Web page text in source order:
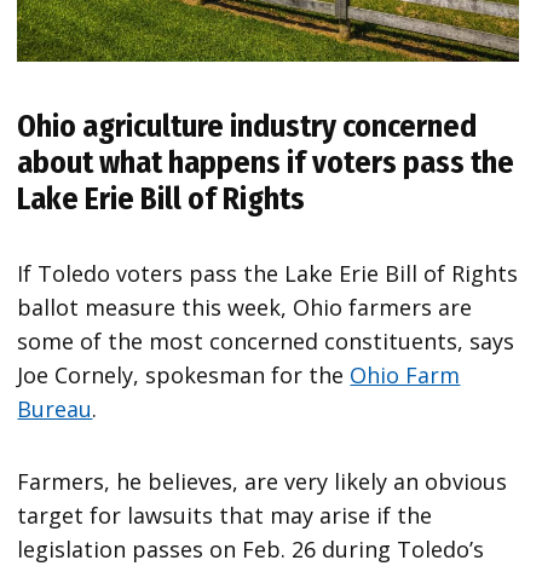
Ohio agriculture industry concerned
about what happens if voters pass the
Lake Erie Bill of Rights
If Toledo voters pass the Lake Erie Bill of Rights
ballot measure this week, Ohio farmers are
some of the most concerned constituents, says
Joe Cornely, spokesman for the Ohio Farm
Bureau.
Farmers, he believes, are very likely an obvious
target for lawsuits that may arise if the
legislation passes on Feb. 26 during Toledo’s